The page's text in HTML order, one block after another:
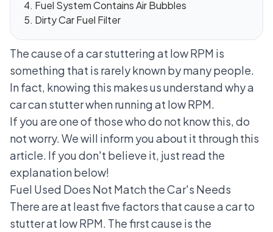
Fuel System Contains Air Bubbles
Dirty Car Fuel Filter
The cause of a car stuttering at low RPM is
something that is rarely known by many people.
In fact, knowing this makes us understand why a
car can stutter when running at low RPM.
If you are one of those who do not know this, do
not worry. We will inform you about it through this
article. If you don't believe it, just read the
explanation below!
Fuel Used Does Not Match the Car's Needs
There are at least five factors that cause a car to
stutter at low RPM. The first cause is the